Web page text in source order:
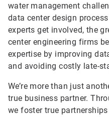
water management
data center design
experts get involved, the
center engineering firms
expertise by improving
and avoiding costly late-
We’re more than just
true business partner.
we foster true